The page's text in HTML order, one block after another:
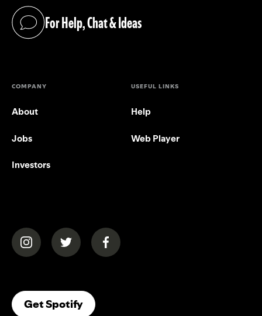
For Help, Chat & Ideas
(opens in a new tab)
COMPANY
About
Jobs
Investors
USEFUL LINKS
Help
Web Player
(opens in a new tab)(opens in a new tab)(opens in a new tab)
Get Spotify(opens In A New Tab)